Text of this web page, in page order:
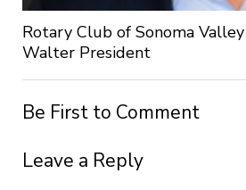
Rotary Club of Sonoma
Walter President
Be First to Comment
Leave a Reply